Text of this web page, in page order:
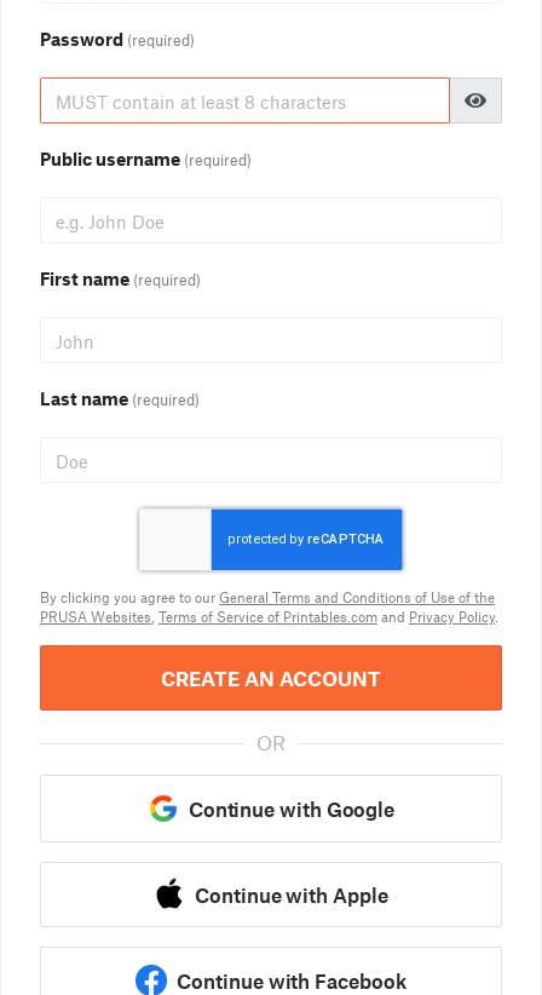
Password (required)
Public username (required)
First name (required)
Last name (required)
By clicking you agree to our General Terms and Conditions of Use of the
PRUSA Websites Terms of Service of Printables.com and Privacy Policy.
CREATE AN ACCOUNT
OR
Continue with Google
Continue with Apple
Continue with Facebook